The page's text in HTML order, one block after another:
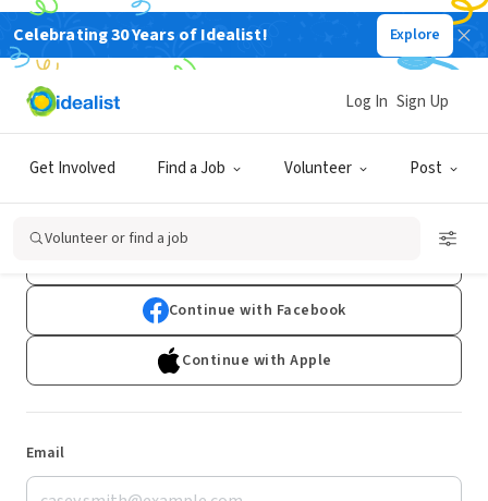
Celebrating 30 Years of Idealist! Explore
Get Involved Find a Job Volunteer Post
Log In Sign Up
Volunteer or find a job
Log In
Don't have an account?Sign Up
Continue with Facebook
Continue with Apple
Email